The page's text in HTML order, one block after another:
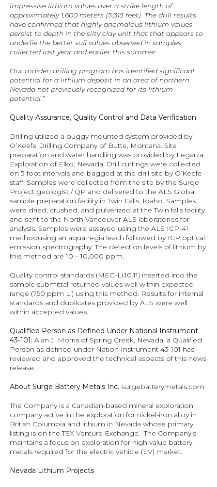
impressive lithium values over a strike length of
approximately 1,600 meters (5,315 feet). The drill results
have confirmed that highly anomalous lithium values
persist to depth in the silty clay unit that that appears to
underlie the better soil values observed in samples
collected last year and earlier this summer.
Our maiden drilling program has identified significant
potential for a lithium deposit in an area of northern
Nevada not previously recognized for its lithium
potential.”
Quality Assurance, Quality Control and Data Verification
Drilling utilized a buggy mounted system provided by
O’Keefe Drilling Company of Butte, Montana. Site
preparation and water handling was provided by Legarza
Exploration of Elko, Nevada. Drill cuttings were collected
on 5-foot intervals and bagged at the drill site by O’Keefe
staff. Samples were collected from the site by the Surge
Project geologist / QP and delivered to the ALS Global
sample preparation facility in Twin Falls, Idaho. Samples
were dried, crushed, and pulverized at the Twin falls facility
and sent to the North Vancouver ALS laboratories for
analysis. Samples were assayed using the ALS ICP-41
methodusing an aqua regia leach followed by ICP optical
emission spectrography. The detection levels of lithium by
this method are 10 – 10,000 ppm.
Quality control standards (MEG-Li.10.11) inserted into the
sample submittal returned values well within expected
range (750 ppm Li) using this method. Results for internal
standards and duplicates provided by ALS were well
within accepted values.
Qualified Person as Defined Under National Instrument
43-101: Alan J. Morris of Spring Creek, Nevada, a Qualified
Person as defined under Nation Instrument 43-101 has
reviewed and approved the technical aspects of this news
release.
About Surge Battery Metals Inc. surgebatterymetals.com
The Company is a Canadian-based mineral exploration
company active in the exploration for nickel-iron alloy in
British Columbia and lithium in Nevada whose primary
listing is on the TSX Venture Exchange.  The Company’s
maintains a focus on exploration for high value battery
metals required for the electric vehicle (EV) market.
Nevada Lithium Projects